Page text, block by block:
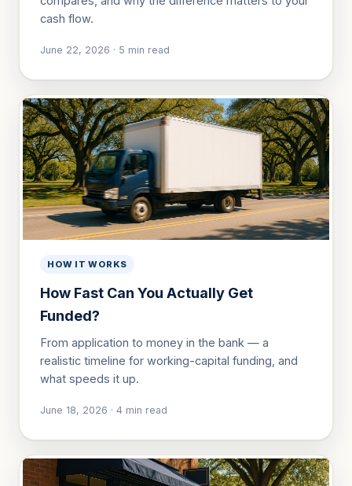
cash flow.
June 22, 2026 · 5 min read
HOW IT WORKS
How Fast Can You Actually Get
Funded?
From application to money in the bank — a
realistic timeline for working-capital funding, and
what speeds it up.
June 18, 2026 · 4 min read